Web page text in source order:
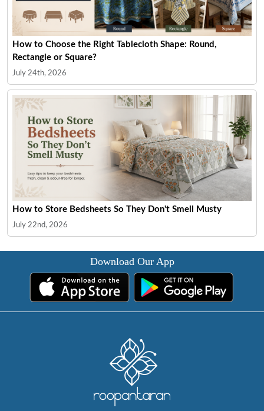
How to Choose the Right Tablecloth Shape: Round,
Rectangle or Square?
July 24th, 2026
How to Store Bedsheets So They Don't Smell Musty
July 22nd, 2026
Download Our App